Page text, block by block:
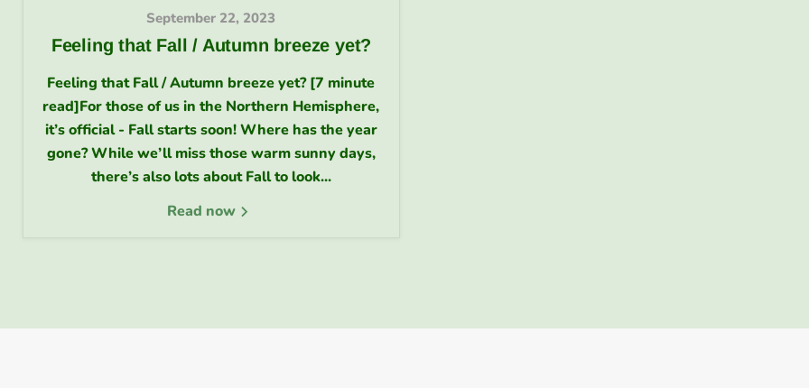
September 22, 2023
Feeling that Fall / Autumn breeze yet?
Feeling that Fall / Autumn breeze yet? [7 minute
read]For those of us in the Northern Hemisphere,
it’s official - Fall starts soon! Where has the year
gone? While we’ll miss those warm sunny days,
there’s also lots about Fall to look...
Read now